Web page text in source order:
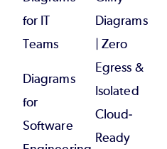
for IT
Teams
Diagrams
for
Software
Diagrams
| Zero
Egress &
Isolated
Cloud-
Ready